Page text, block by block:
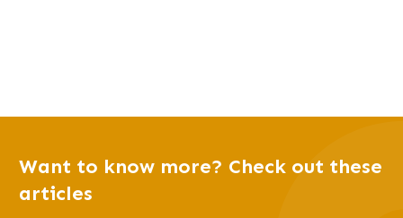
Want to know more? Check out these
articles